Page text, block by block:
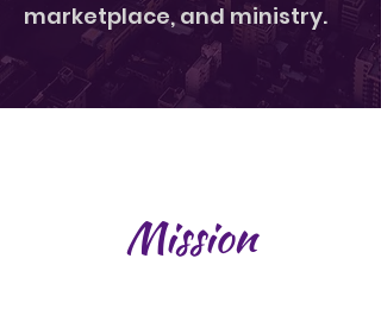
marketplace, and ministry.
Mission